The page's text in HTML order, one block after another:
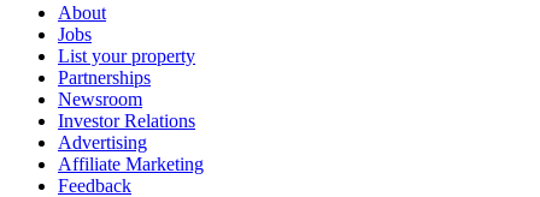
About
Jobs
List your property
Partnerships
Newsroom
Investor Relations
Advertising
Affiliate Marketing
Feedback